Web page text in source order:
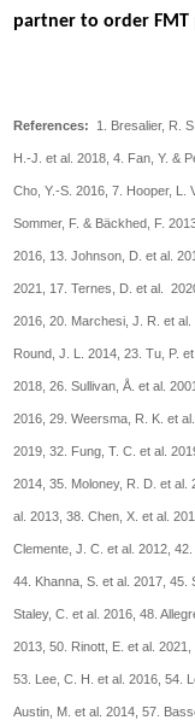
partner to order FMT
References: 1. Bresalier, R.
H.-J. et al. 2018, 4. Fan, Y. &
Cho, Y.-S. 2016, 7. Hooper, L.
Sommer, F. & Bäckhed, F.
2016, 13. Johnson, D. et al.
2021, 17. Ternes, D. et al.
2016, 20. Marchesi, J. R. et
Round, J. L. 2014, 23. Tu, P.
2018, 26. Sullivan, Å. et al.
2016, 29. Weersma, R. K. et
2019, 32. Fung, T. C. et al.
2014, 35. Moloney, R. D. et
al. 2013, 38. Chen, X. et al.
Clemente, J. C. et al. 2012,
44. Khanna, S. et al. 2017, 45.
Staley, C. et al. 2016, 48.
2013, 50. Rinott, E. et al.
53. Lee, C. H. et al. 2016, 54.
Austin, M. et al. 2014, 57.